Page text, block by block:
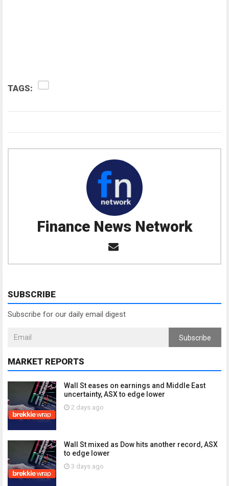
TAGS:
Finance News Network
SUBSCRIBE
Subscribe for our daily email digest
Subscribe
MARKET REPORTS
Wall St eases on earnings and Middle East
uncertainty, ASX to edge lower
2 days ago
Wall St mixed as Dow hits another record, ASX
to edge lower
3 days ago